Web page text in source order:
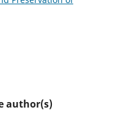
author(s)